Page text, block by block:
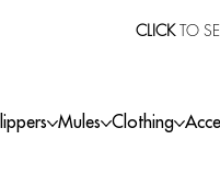
CLICKTO
Mules Clothing